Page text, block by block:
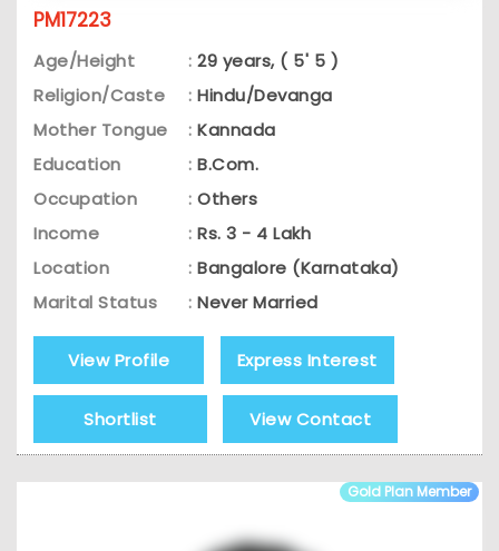
PM17223
Age/Height : 29 years, ( 5' 5 )
Religion/Caste
: Hindu/Devanga
Mother Tongue
: Kannada
Education
: B.Com.
Occupation
: Others
Income
: Rs. 3 - 4 Lakh
Location
: Bangalore (Karnataka)
Marital Status
: Never Married
View Profile Express Interest
Shortlist View Contact
Gold Plan Member